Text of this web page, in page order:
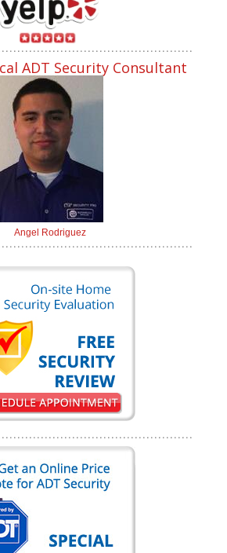
ADT Security Consultant
Angel Rodriguez